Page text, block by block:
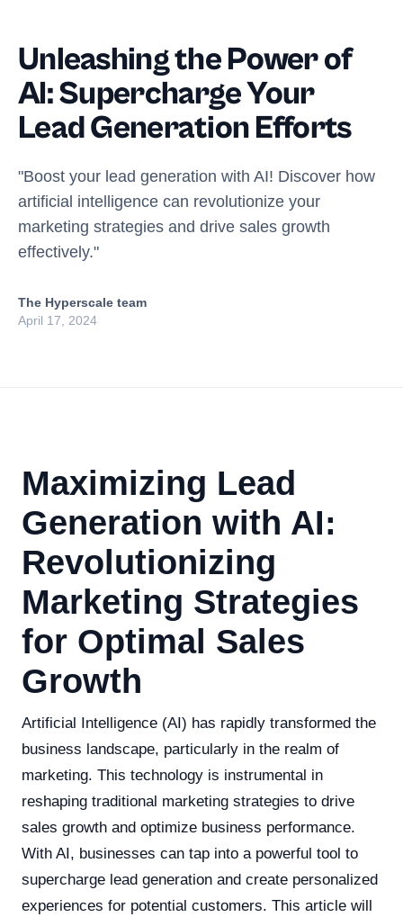
Unleashing the Power of
AI: Supercharge Your
Lead Generation Efforts
"Boost your lead generation with AI! Discover how
artificial intelligence can revolutionize your
marketing strategies and drive sales growth
effectively."
The Hyperscale team
April 17, 2024
Maximizing Lead
Generation with AI:
Revolutionizing
Marketing Strategies
for Optimal Sales
Growth
Artificial Intelligence (AI) has rapidly transformed the
business landscape, particularly in the realm of
marketing. This technology is instrumental in
reshaping traditional marketing strategies to drive
sales growth and optimize business performance.
With AI, businesses can tap into a powerful tool to
supercharge lead generation and create personalized
experiences for potential customers. This article will